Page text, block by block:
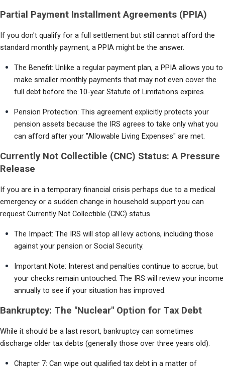
Partial Payment Installment Agreements (PPIA)
If you don't qualify for a full settlement but still cannot afford the
standard monthly payment, a PPIA might be the answer.
The Benefit: Unlike a regular payment plan, a PPIA allows you to
make smaller monthly payments that may not even cover the
full debt before the 10-year Statute of Limitations expires.
Pension Protection: This agreement explicitly protects your
pension assets because the IRS agrees to take only what you
can afford after your "Allowable Living Expenses" are met.
Currently Not Collectible (CNC) Status: A Pressure
Release
If you are in a temporary financial crisis perhaps due to a medical
emergency or a sudden change in household support you can
request Currently Not Collectible (CNC) status.
The Impact: The IRS will stop all levy actions, including those
against your pension or Social Security.
Important Note: Interest and penalties continue to accrue, but
your checks remain untouched. The IRS will review your income
annually to see if your situation has improved.
Bankruptcy: The "Nuclear" Option for Tax Debt
While it should be a last resort, bankruptcy can sometimes
discharge older tax debts (generally those over three years old).
Chapter 7: Can wipe out qualified tax debt in a matter of